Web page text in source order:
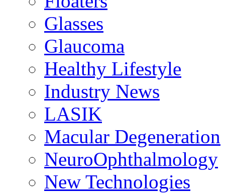
Glasses
Glaucoma
Healthy Lifestyle
Industry News
LASIK
Macular Degeneration
NeuroOphthalmology
New Technologies